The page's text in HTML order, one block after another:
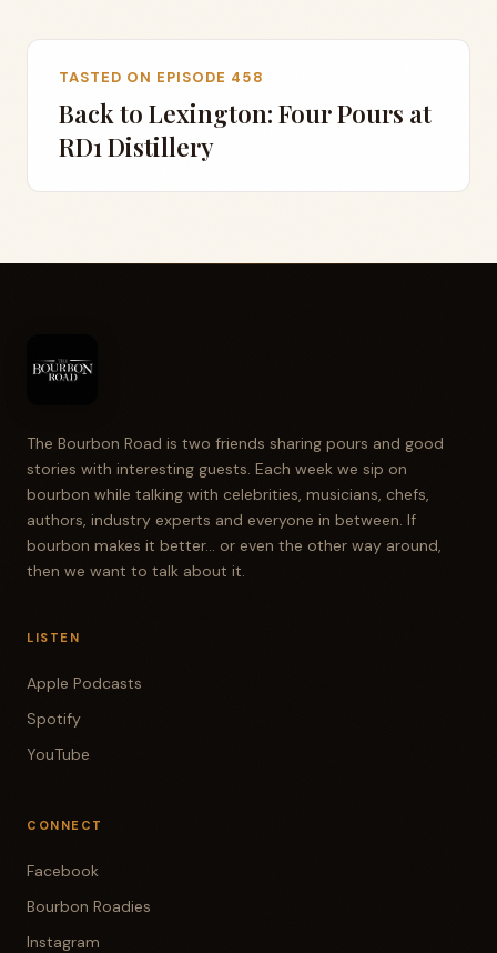
TASTED ON EPISODE 458
Back to Lexington: Four Pours at
RD1 Distillery
The Bourbon Road is two friends sharing pours and good
stories with interesting guests. Each week we sip on
bourbon while talking with celebrities, musicians, chefs,
authors, industry experts and everyone in between. If
bourbon makes it better... or even the other way around,
then we want to talk about it.
LISTEN
Apple Podcasts
Spotify
YouTube
CONNECT
Facebook
Bourbon Roadies
Instagram